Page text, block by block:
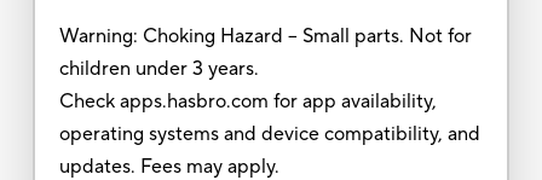
Warning: Choking Hazard -- Small parts. Not for
children under 3 years.
Check apps.hasbro.com for app availability,
operating systems and device compatibility, and
updates. Fees may apply.